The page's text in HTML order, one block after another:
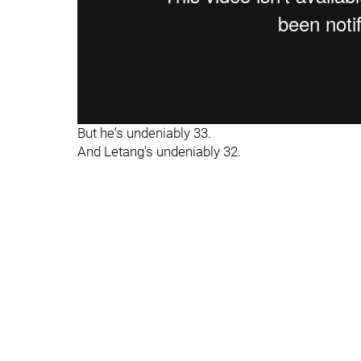
But he's undeniably 33.
And Letang's undeniably 32.